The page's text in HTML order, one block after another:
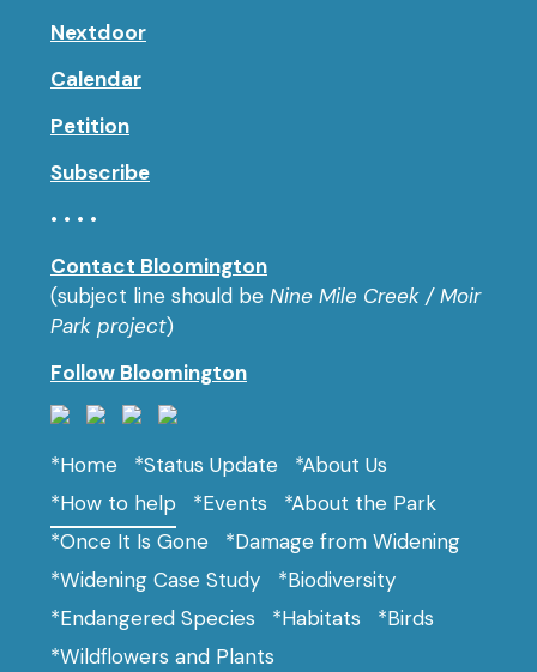
Nextdoor
Calendar
Petition
Subscribe
• • • •
Contact Bloomington
(subject line should be Nine Mile Creek / Moir
Park project)
Follow Bloomington
*Home *Status Update
*About Us
*How to help
*Events
*About the Park
*Once It Is Gone
*Damage from Widening
*Widening Case Study
*Biodiversity
*Endangered Species
*Habitats
*Birds
*Wildflowers and Plants